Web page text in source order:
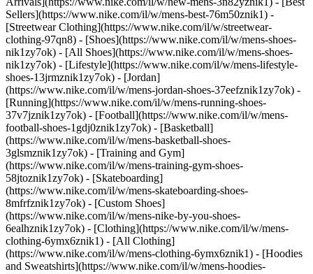
Sellers](https://www.nike.com/il/w/mens-best-76m50znik1) -
[Streetwear Clothing](https://www.nike.com/il/w/streetwear-
clothing-97qn8) - [Shoes](https://www.nike.com/il/w/mens-shoes-
nik1zy7ok) - [All Shoes](https://www.nike.com/il/w/mens-shoes-
nik1zy7ok) - [Lifestyle](https://www.nike.com/il/w/mens-lifestyle-
shoes-13jrmznik1zy7ok) - [Jordan]
(https://www.nike.com/il/w/mens-jordan-shoes-37eefznik1zy7ok) -
[Running](https://www.nike.com/il/w/mens-running-shoes-
37v7jznik1zy7ok) - [Football](https://www.nike.com/il/w/mens-
football-shoes-1gdj0znik1zy7ok) - [Basketball]
(https://www.nike.com/il/w/mens-basketball-shoes-
3glsmznik1zy7ok) - [Training and Gym]
(https://www.nike.com/il/w/mens-training-gym-shoes-
58jtoznik1zy7ok) - [Skateboarding]
(https://www.nike.com/il/w/mens-skateboarding-shoes-
8mfrfznik1zy7ok) - [Custom Shoes]
(https://www.nike.com/il/w/mens-nike-by-you-shoes-
6ealhznik1zy7ok) - [Clothing](https://www.nike.com/il/w/mens-
clothing-6ymx6znik1) - [All Clothing]
(https://www.nike.com/il/w/mens-clothing-6ymx6znik1) - [Hoodies
and Sweatshirts](https://www.nike.com/il/w/mens-hoodies-